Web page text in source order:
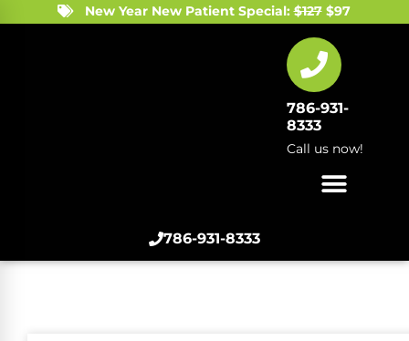
New Year New Patient Special:$127$97
786-931-
8333
Call us now!
786-931-8333